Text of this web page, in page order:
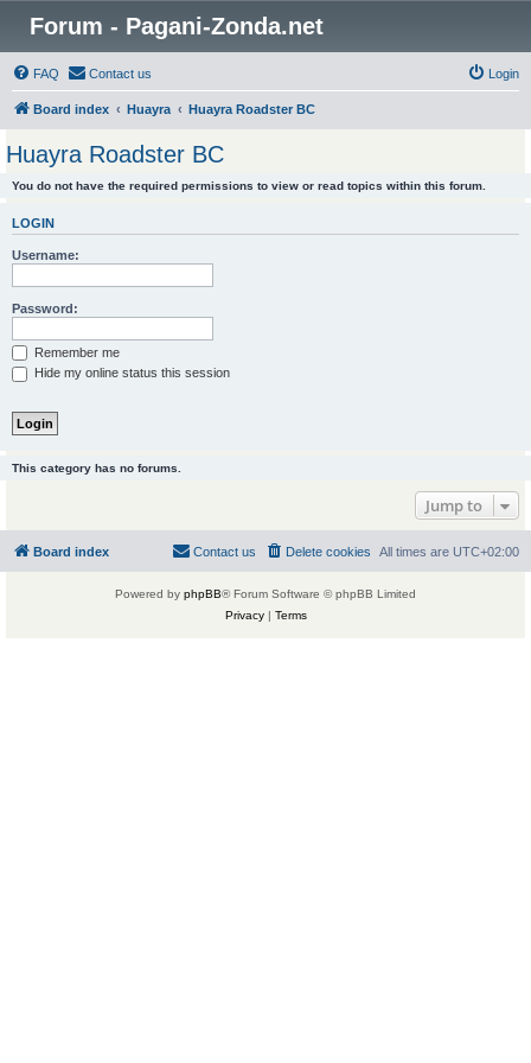
Forum - Pagani-Zonda.net
FAQ Contact us Login
Board index Huayra Huayra Roadster BC
Huayra Roadster BC
You do not have the required permissions to view or read topics within this forum.
LOGIN
Username:
Password:
Remember me
Hide my online status this session
This category has no forums.
Jump to
Board index All times are UTC+02:00
Delete cookies
Contact us
Powered by phpBB® Forum Software © phpBB Limited
Privacy| Terms